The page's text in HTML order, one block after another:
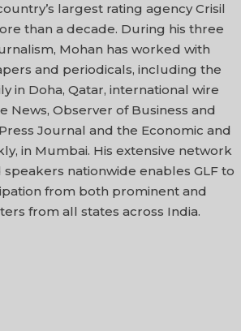
largest rating agency Crisil
than a decade. During his three
Mohan has worked with
and periodicals, including the
in Doha, Qatar, international wire
News, Observer of Business and
Journal and the Economic and
in Mumbai. His extensive network
nationwide enables GLF to
from both prominent and
from all states across India.